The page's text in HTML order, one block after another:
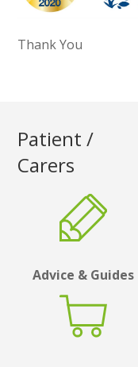
Thank You
Patient /
Carers
Advice & Guides